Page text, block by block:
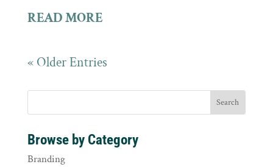
READ MORE
« Older Entries
Browse by Category
Branding